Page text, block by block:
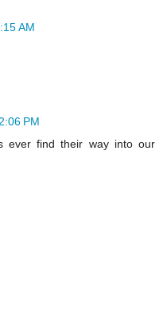
AM
PM
ever find their way into our